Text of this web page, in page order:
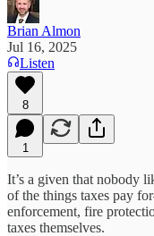
Brian Almon
Jul 16, 2025
Listen
8
1
It’s a given that nobody
of the things taxes pay
enforcement, fire
taxes themselves.